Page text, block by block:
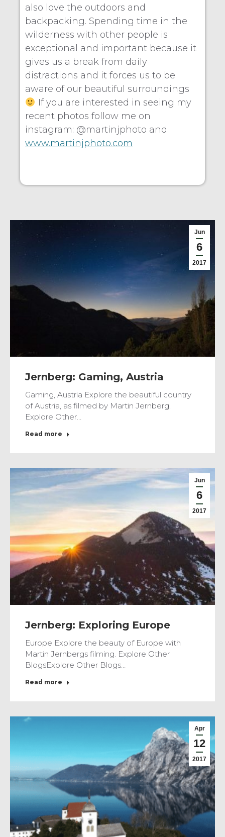
also love the outdoors and
backpacking. Spending time in the
wilderness with other people is
exceptional and important because it
gives us a break from daily
distractions and it forces us to be
aware of our beautiful surroundings
If you are interested in seeing my
recent photos follow me on
instagram: @martinjphoto and
www.martinjphoto.com
Jun
6
2017
Jernberg: Gaming, Austria
Gaming, Austria Explore the beautiful country
of Austria, as filmed by Martin Jernberg.
Explore Other…
Read more
Jun
6
2017
Jernberg: Exploring Europe
Europe Explore the beauty of Europe with
Martin Jernbergs filming. Explore Other
BlogsExplore Other Blogs…
Read more
Apr
12
2017